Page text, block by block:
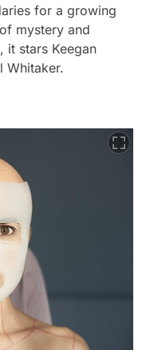
for a growing
mystery and
it stars Keegan
Whitaker.